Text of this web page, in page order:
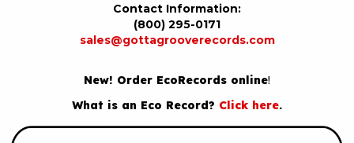
Contact Information:
(800) 295-0171
sales@gottagrooverecords.com
New! Order EcoRecords online!
What is an Eco Record? Click here.